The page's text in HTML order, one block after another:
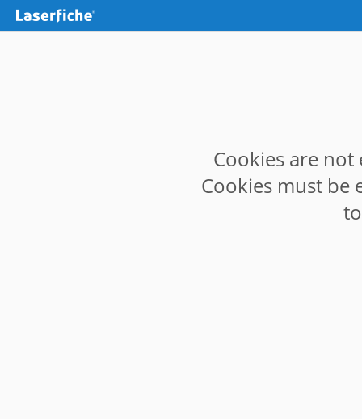
Cookies are
Cookies must be